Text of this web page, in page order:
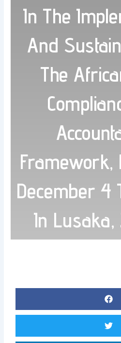
In The
And
The
Framework,
December 4
In Lusaka,